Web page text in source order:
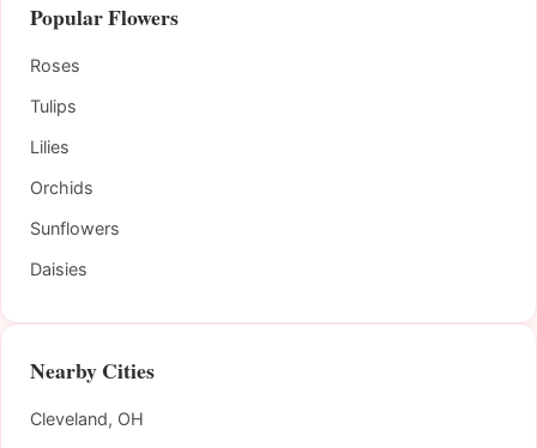
Popular Flowers
Roses
Tulips
Lilies
Orchids
Sunflowers
Daisies
Nearby Cities
Cleveland, OH